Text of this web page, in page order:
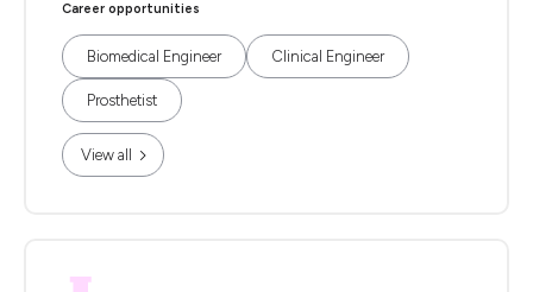
Career opportunities
Biomedical Engineer Clinical Engineer
Prosthetist
View all